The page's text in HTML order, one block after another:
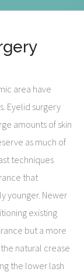
area have
Eyelid surgery
amounts of skin
as much of
techniques
that
younger. Newer
existing
but a more
natural crease
the lower lash